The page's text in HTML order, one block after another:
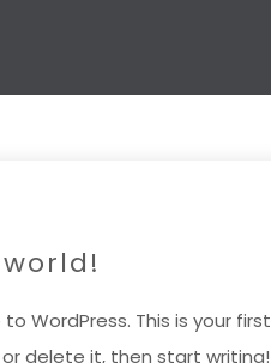
WordPress. This is your first
delete it, then start writing!